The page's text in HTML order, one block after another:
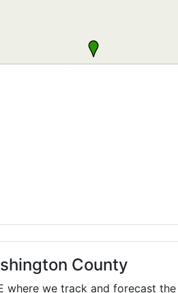
County
where we track and forecast